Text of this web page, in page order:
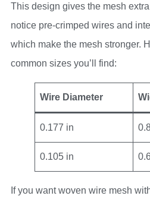
This design gives the mesh extra
notice pre-crimped wires and
which make the mesh stronger.
common sizes you’ll find:
Wire Diameter
0.177 in
0.105 in
If you want woven wire mesh